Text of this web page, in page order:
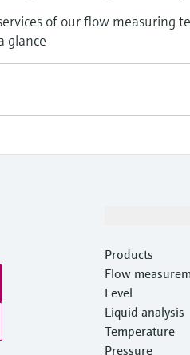
of our flow measuring
glance
Products
Flow
Level
Liquid analysis
Temperature
Pressure